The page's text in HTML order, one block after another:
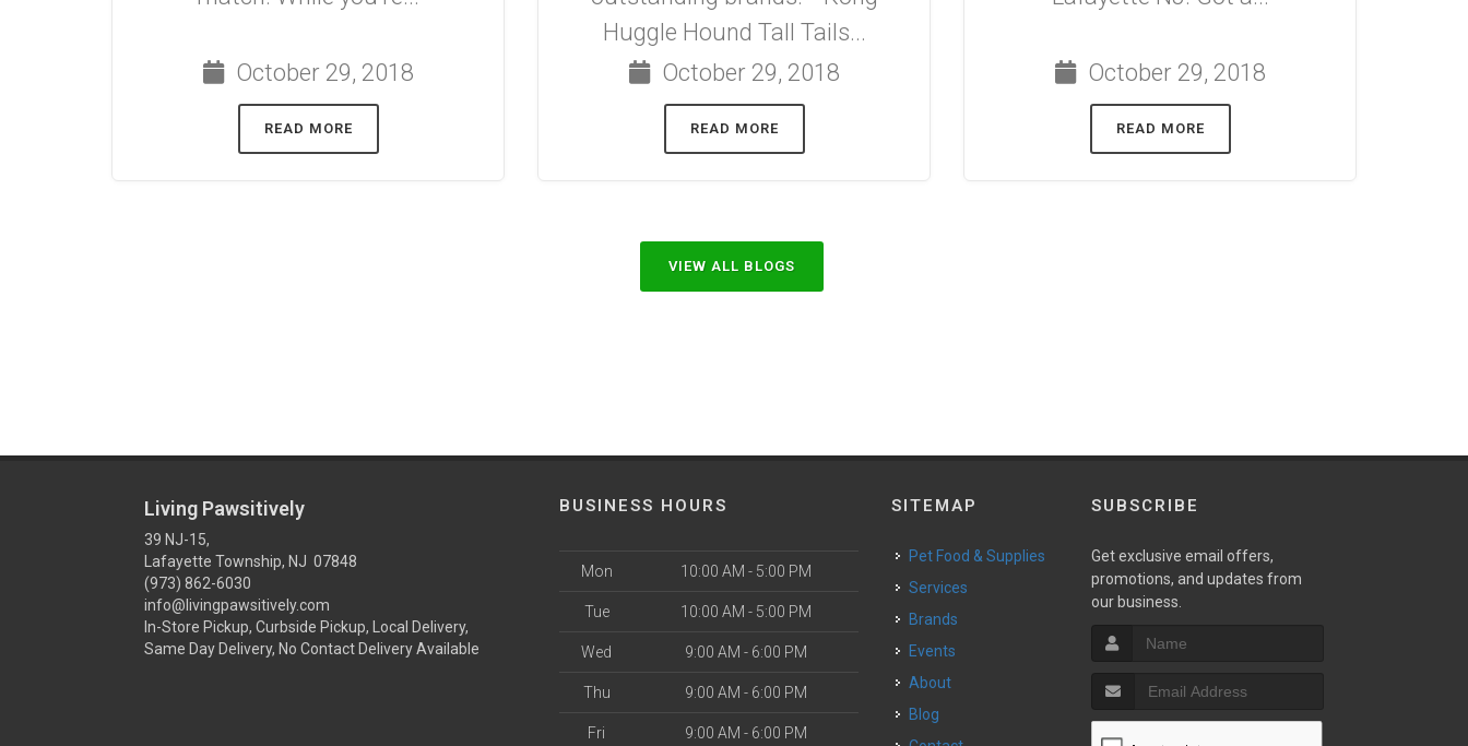
October 29, 2018
READ MORE
Huggle Hound Tall Tails...
October 29, 2018
READ MORE
October 29, 2018
READ MORE
VIEW ALL BLOGS
Living Pawsitively
39 NJ-15,
Lafayette Township, NJ 07848
(973) 862-6030
info@livingpawsitively.com
In-Store Pickup, Curbside Pickup, Local Delivery,
Same Day Delivery, No Contact Delivery Available
BUSINESS HOURS
Mon 10:00 AM - 5:00 PM
Tue 10:00 AM - 5:00 PM
Wed 9:00 AM - 6:00 PM
Thu 9:00 AM - 6:00 PM
Fri 9:00 AM - 6:00 PM
SITEMAP
Pet Food & Supplies
Services
Brands
Events
About
Blog
SUBSCRIBE
Get exclusive email offers,
promotions, and updates from
our business.